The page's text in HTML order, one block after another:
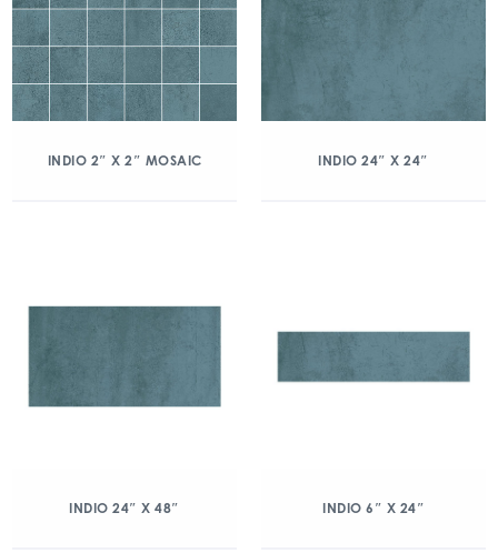
INDIO 2″ X 2″ MOSAIC INDIO 24″ X 24″
INDIO 24″ X 48″ INDIO 6″ X 24″